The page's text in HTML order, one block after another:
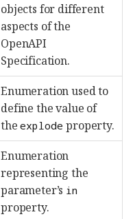
objects for different
aspects of the
OpenAPI
Specification.
Enumeration used to
define the value of
theexplode property.
Enumeration
representing the
parameter’s in
property.